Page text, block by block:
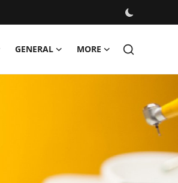
GENERAL MORE